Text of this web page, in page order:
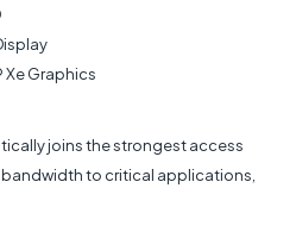
Xe Graphics
joins the strongest access
to critical applications,